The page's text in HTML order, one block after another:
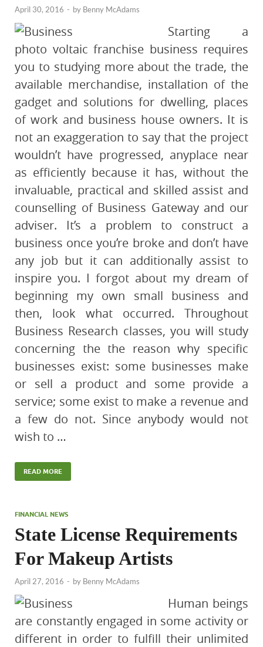
April 30, 2016 - by Benny McAdams
Starting a
photo voltaic franchise business requires
you to studying more about the trade, the
available merchandise, installation of the
gadget and solutions for dwelling, places
of work and business house owners. It is
not an exaggeration to say that the project
wouldn’t have progressed, anyplace near
as efficiently because it has, without the
invaluable, practical and skilled assist and
counselling of Business Gateway and our
adviser. It’s a problem to construct a
business once you’re broke and don’t have
any job but it can additionally assist to
inspire you. I forgot about my dream of
beginning my own small business and
then, look what occurred. Throughout
Business Research classes, you will study
concerning the the reason why specific
businesses exist: some businesses make
or sell a product and some provide a
service; some exist to make a revenue and
a few do not. Since anybody would not
wish to …
READ MORE
FINANCIAL NEWS
State License Requirements
For Makeup Artists
April 27, 2016 - by Benny McAdams
Human beings
are constantly engaged in some activity or
different in order to fulfill their unlimited